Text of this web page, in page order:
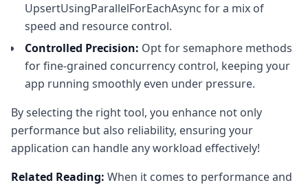
UpsertUsingParallelForEachAsync for a mix of
speed and resource control.
Controlled Precision: Opt for semaphore methods
for fine-grained concurrency control, keeping your
app running smoothly even under pressure.
By selecting the right tool, you enhance not only
performance but also reliability, ensuring your
application can handle any workload effectively!
Related Reading: When it comes to performance and